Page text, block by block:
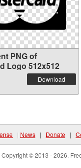
PNG of
Logo 512x512
Download
| News | Donate |
Copyright © 2013 - 2026.